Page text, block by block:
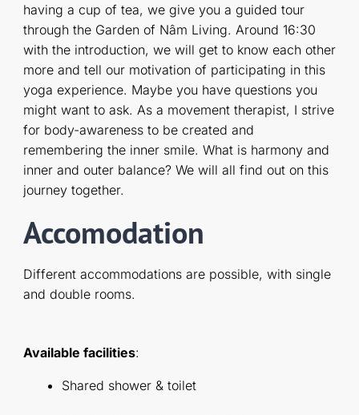
having a cup of tea, we give you a guided tour
through the Garden of Nâm Living. Around 16:30
with the introduction, we will get to know each other
more and tell our motivation of participating in this
yoga experience. Maybe you have questions you
might want to ask. As a movement therapist, I strive
for body-awareness to be created and
remembering the inner smile. What is harmony and
inner and outer balance? We will all find out on this
journey together.
Accomodation
Different accommodations are possible, with single
and double rooms.
Available facilities:
Shared shower & toilet